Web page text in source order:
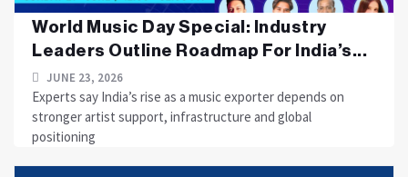
World Music Day Special: Industry
Leaders Outline Roadmap For India’s...
JUNE 23, 2026
Experts say India’s rise as a music exporter depends on
stronger artist support, infrastructure and global
positioning